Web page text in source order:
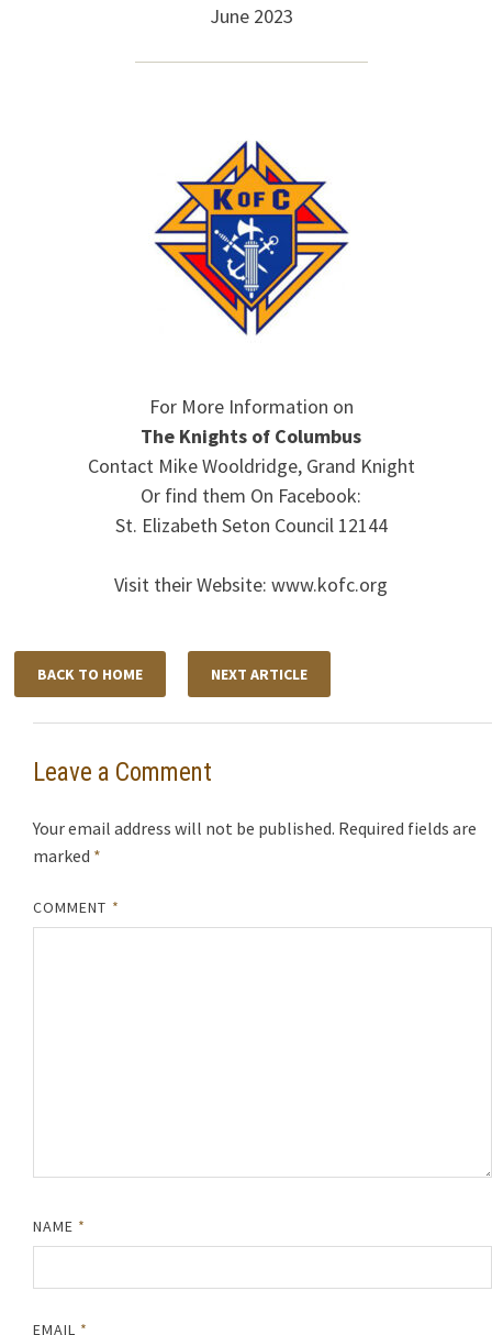
June 2023
For More Information on
The Knights of Columbus
Contact Mike Wooldridge, Grand Knight
Or find them On Facebook:
St. Elizabeth Seton Council 12144
Visit their Website: www.kofc.org
BACK TO HOME NEXT ARTICLE
Leave a Comment
Your email address will not be published. Required fields are
marked *
COMMENT *
NAME *
EMAIL *